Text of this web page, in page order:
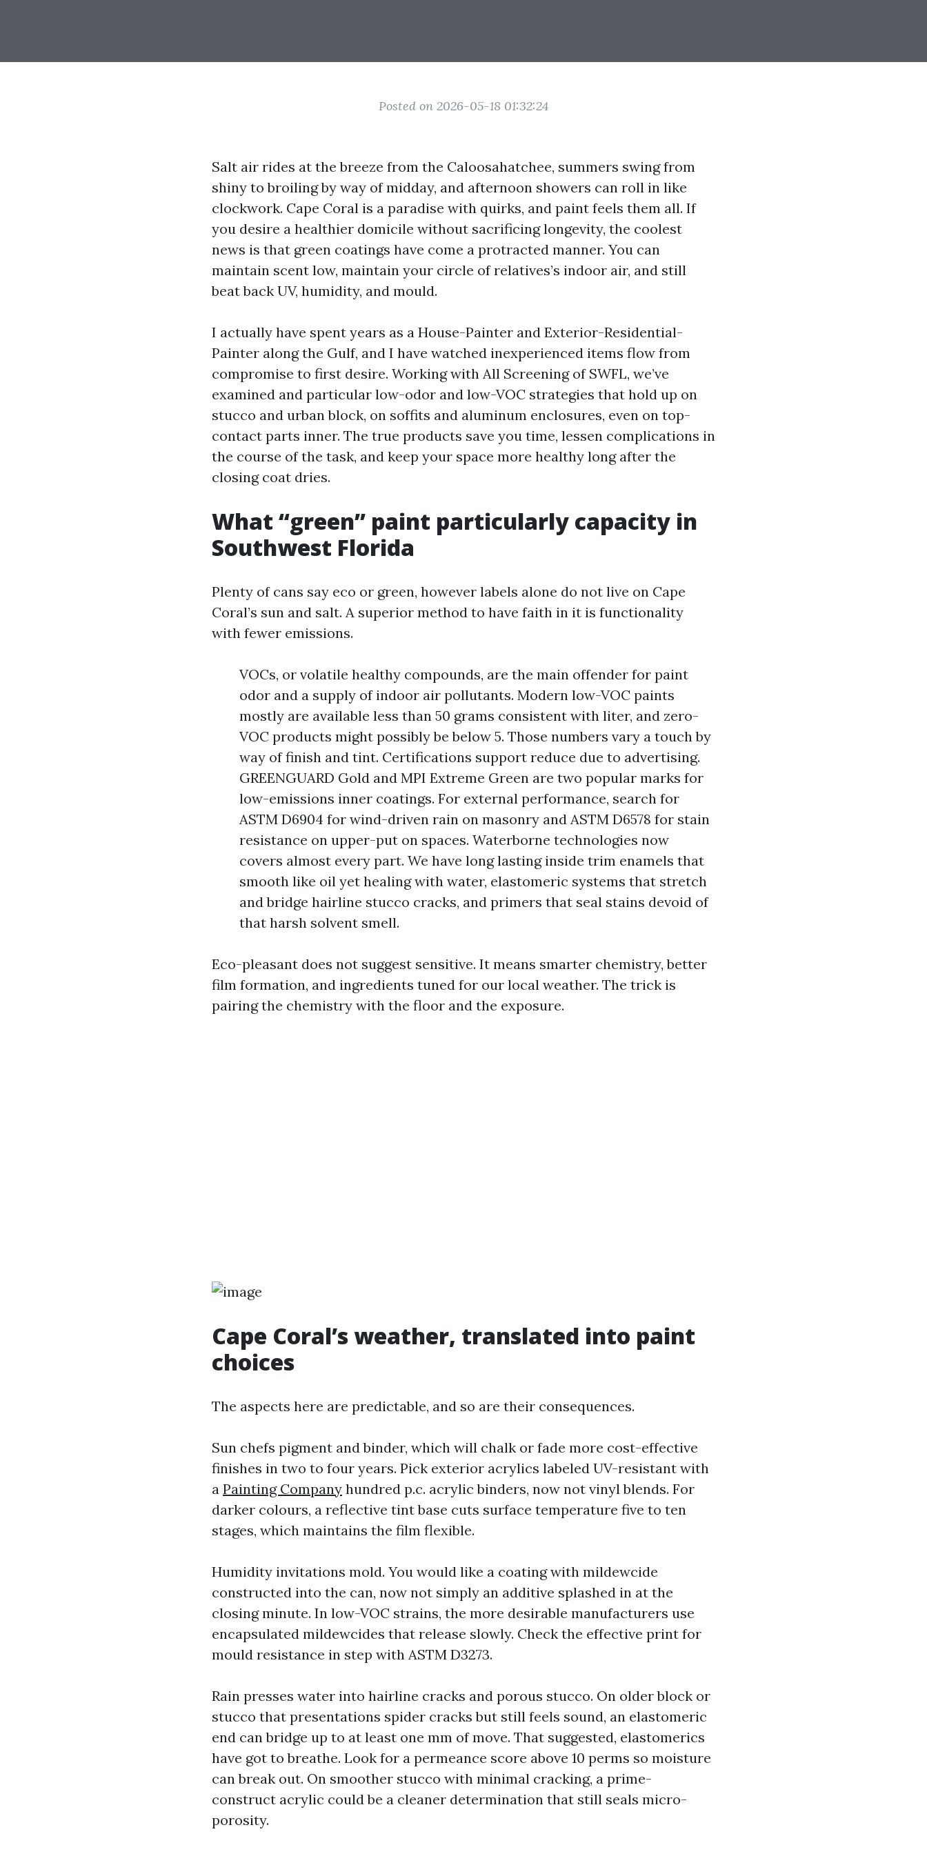
Posted on 2026-05-18 01:32:24
Salt air rides at the breeze from the Caloosahatchee, summers swing from
shiny to broiling by way of midday, and afternoon showers can roll in like
clockwork. Cape Coral is a paradise with quirks, and paint feels them all. If
you desire a healthier domicile without sacrificing longevity, the coolest
news is that green coatings have come a protracted manner. You can
maintain scent low, maintain your circle of relatives’s indoor air, and still
beat back UV, humidity, and mould.
I actually have spent years as a House-Painter and Exterior-Residential-
Painter along the Gulf, and I have watched inexperienced items flow from
compromise to first desire. Working with All Screening of SWFL, we’ve
examined and particular low-odor and low-VOC strategies that hold up on
stucco and urban block, on soffits and aluminum enclosures, even on top-
contact parts inner. The true products save you time, lessen complications in
the course of the task, and keep your space more healthy long after the
closing coat dries.
What “green” paint particularly capacity in
Southwest Florida
Plenty of cans say eco or green, however labels alone do not live on Cape
Coral’s sun and salt. A superior method to have faith in it is functionality
with fewer emissions.
VOCs, or volatile healthy compounds, are the main offender for paint
odor and a supply of indoor air pollutants. Modern low-VOC paints
mostly are available less than 50 grams consistent with liter, and zero-
VOC products might possibly be below 5. Those numbers vary a touch by
way of finish and tint. Certifications support reduce due to advertising.
GREENGUARD Gold and MPI Extreme Green are two popular marks for
low-emissions inner coatings. For external performance, search for
ASTM D6904 for wind-driven rain on masonry and ASTM D6578 for stain
resistance on upper-put on spaces. Waterborne technologies now
covers almost every part. We have long lasting inside trim enamels that
smooth like oil yet healing with water, elastomeric systems that stretch
and bridge hairline stucco cracks, and primers that seal stains devoid of
that harsh solvent smell.
Eco-pleasant does not suggest sensitive. It means smarter chemistry, better
film formation, and ingredients tuned for our local weather. The trick is
pairing the chemistry with the floor and the exposure.
Cape Coral’s weather, translated into paint
choices
The aspects here are predictable, and so are their consequences.
Sun chefs pigment and binder, which will chalk or fade more cost-effective
finishes in two to four years. Pick exterior acrylics labeled UV-resistant with
a Painting Company hundred p.c. acrylic binders, now not vinyl blends. For
darker colours, a reflective tint base cuts surface temperature five to ten
stages, which maintains the film flexible.
Humidity invitations mold. You would like a coating with mildewcide
constructed into the can, now not simply an additive splashed in at the
closing minute. In low-VOC strains, the more desirable manufacturers use
encapsulated mildewcides that release slowly. Check the effective print for
mould resistance in step with ASTM D3273.
Rain presses water into hairline cracks and porous stucco. On older block or
stucco that presentations spider cracks but still feels sound, an elastomeric
end can bridge up to at least one mm of move. That suggested, elastomerics
have got to breathe. Look for a permeance score above 10 perms so moisture
can break out. On smoother stucco with minimal cracking, a prime-
construct acrylic could be a cleaner determination that still seals micro-
porosity.